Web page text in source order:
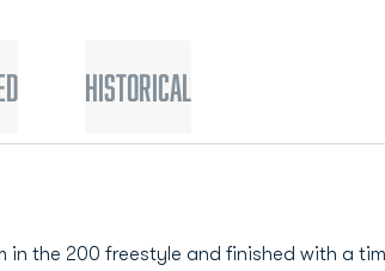
Historical
in the 200 freestyle and finished with a